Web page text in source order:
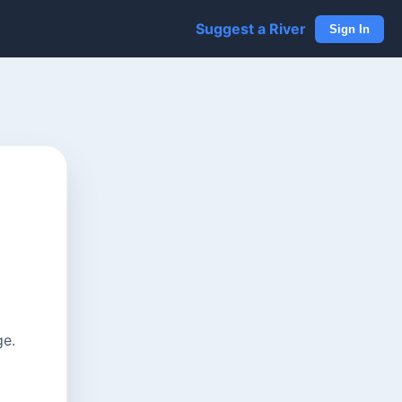
Suggest a River Sign In